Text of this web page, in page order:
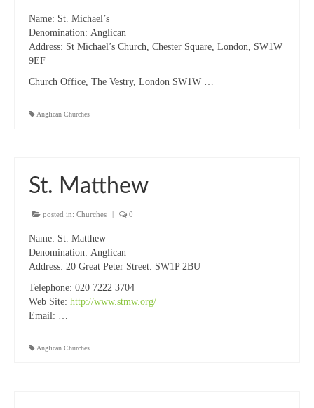
Name: St. Michael’s
Denomination: Anglican
Address: St Michael’s Church, Chester Square, London, SW1W
9EF
Church Office, The Vestry, London SW1W …
Anglican Churches
St. Matthew
posted in: Churches 0
Name: St. Matthew
Denomination: Anglican
Address: 20 Great Peter Street. SW1P 2BU
Telephone: 020 7222 3704
Web Site: http://www.stmw.org/
Email: …
Anglican Churches